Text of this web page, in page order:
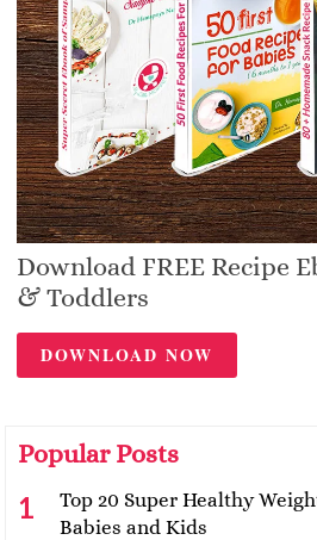
Download FREE Recipe
& Toddlers
DOWNLOAD NOW
Popular Posts
Top 20 Super Healthy
Babies and Kids